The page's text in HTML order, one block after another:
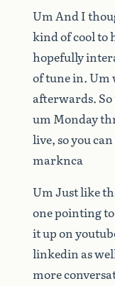
UmAndI
kindofcoolto
hopefully
oftunein.Um
afterwards. So
um Monday
live,soyoucan
marknca
UmJustlike
onepointingto
itupon
linkedin as
more